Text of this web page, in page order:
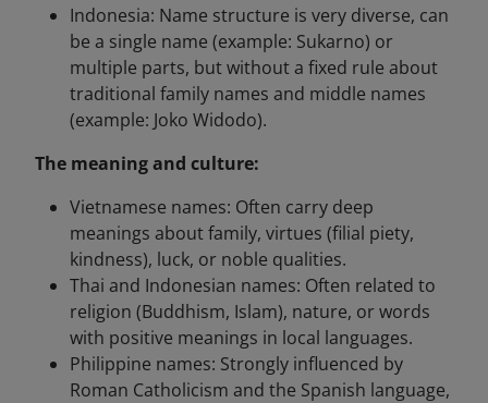
Indonesia: Name structure is very diverse, can
be a single name (example: Sukarno) or
multiple parts, but without a fixed rule about
traditional family names and middle names
(example: Joko Widodo).
The meaning and culture:
Vietnamese names: Often carry deep
meanings about family, virtues (filial piety,
kindness), luck, or noble qualities.
Thai and Indonesian names: Often related to
religion (Buddhism, Islam), nature, or words
with positive meanings in local languages.
Philippine names: Strongly influenced by
Roman Catholicism and the Spanish language,